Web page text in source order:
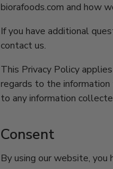
biorafoods.com and how
If you have additional
contact us.
This Privacy Policy
regards to the
to any information
Consent
By using our website,